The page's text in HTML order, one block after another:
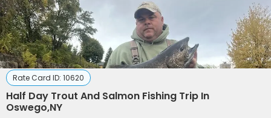
Rate Card ID: 10620
Half Day Trout And Salmon Fishing Trip In
Oswego,NY